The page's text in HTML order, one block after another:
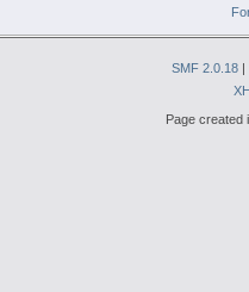
SMF 2.0.18
Page created